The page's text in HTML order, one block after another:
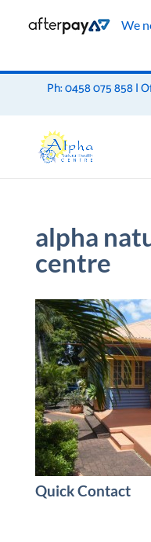
We
Ph: 0458 075 858 |
alpha
centre
Quick Contact